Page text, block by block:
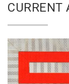
CURRENT